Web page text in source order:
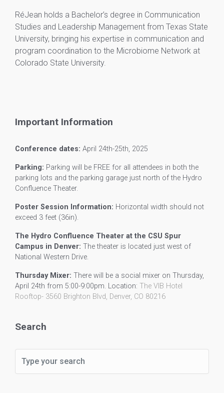
RéJean holds a Bachelor’s degree in Communication
Studies and Leadership Management from Texas State
University, bringing his expertise in communication and
program coordination to the Microbiome Network at
Colorado State University.
Important Information
Conference dates: April 24th-25th, 2025
Parking: Parking will be FREE for all attendees in both the
parking lots and the parking garage just north of the Hydro
Confluence Theater.
Poster Session Information: Horizontal width should not
exceed 3 feet (36in).
The Hydro Confluence Theater at the CSU Spur
Campus in Denver: The theater is located just west of
National Western Drive.
Thursday Mixer: There will be a social mixer on Thursday,
April 24th from 5:00-9:00pm. Location: The VIB Hotel
Rooftop- 3560 Brighton Blvd, Denver, CO 80216
Search